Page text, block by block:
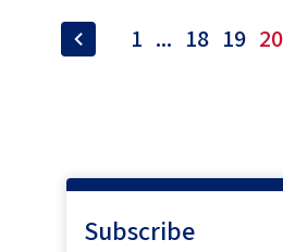
1 ... 18 19 20
Subscribe